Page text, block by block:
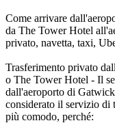
Come arrivare
da The Tower Hotel
privato, navetta, taxi,
Trasferimento privato
o The Tower Hotel - Il
dall'aeroporto di
considerato il servizio di
più comodo, perché: